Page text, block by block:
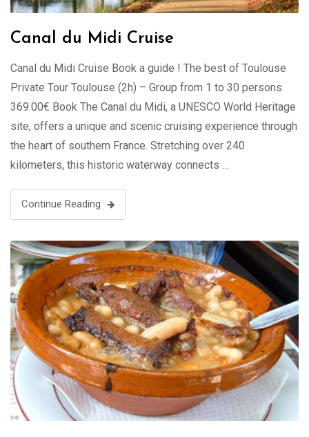
Canal du Midi Cruise
Canal du Midi Cruise Book a guide ! The best of Toulouse
Private Tour Toulouse (2h) – Group from 1 to 30 persons
369.00€ Book The Canal du Midi, a UNESCO World Heritage
site, offers a unique and scenic cruising experience through
the heart of southern France. Stretching over 240
kilometers, this historic waterway connects …
Continue Reading